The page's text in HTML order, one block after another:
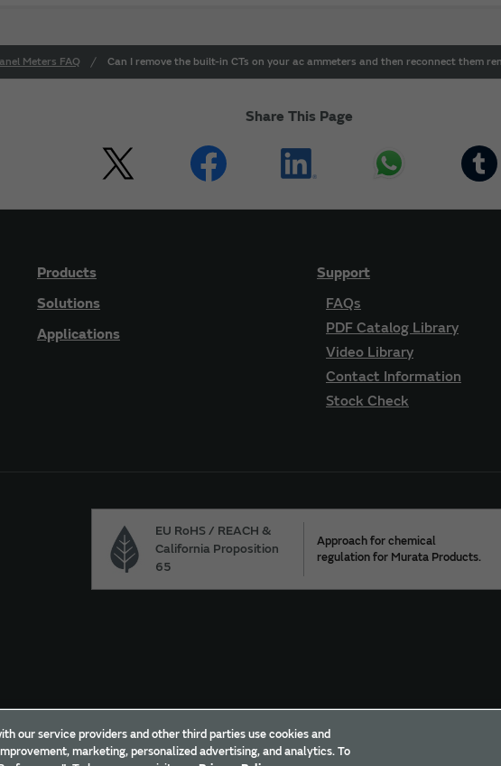
Meters FAQ Can I remove the built-in CTs on your ac ammeters and then reconnect them
Share This Page
Products
Solutions
Applications
Support
FAQs
PDF Catalog Library
Video Library
Contact Information
Stock Check
EU RoHS / REACH &
California Proposition
65
Approach for chemical
regulation for Murata Products.
Reserved.
our service providers and other third parties use cookies and
marketing, personalized advertising, and analytics. To